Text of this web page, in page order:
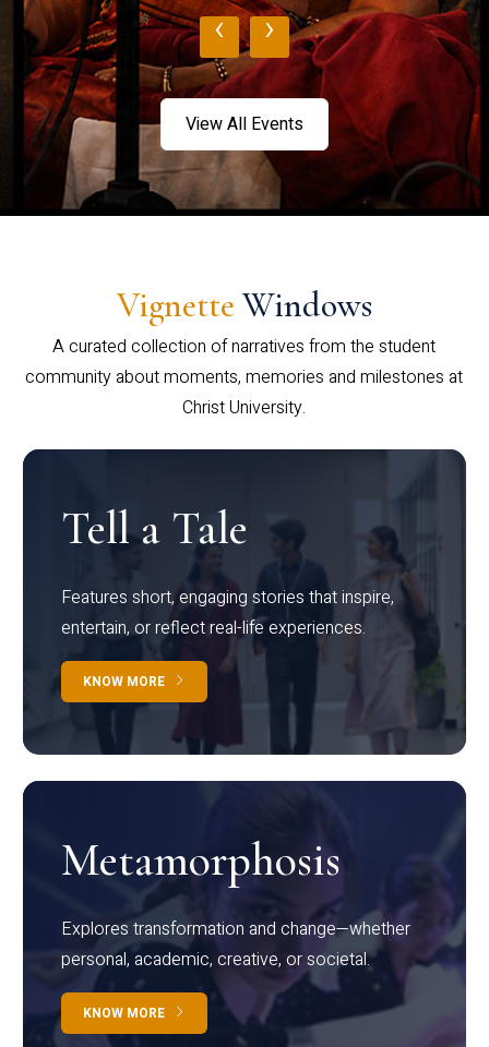
‹ ›
View All Events
Vignette Windows
A curated collection of narratives from the student
community about moments, memories and milestones at
Christ University.
Tell a Tale
Features short, engaging stories that inspire,
entertain, or reflect real-life experiences.
KNOW MORE
Metamorphosis
Explores transformation and change—whether
personal, academic, creative, or societal.
KNOW MORE